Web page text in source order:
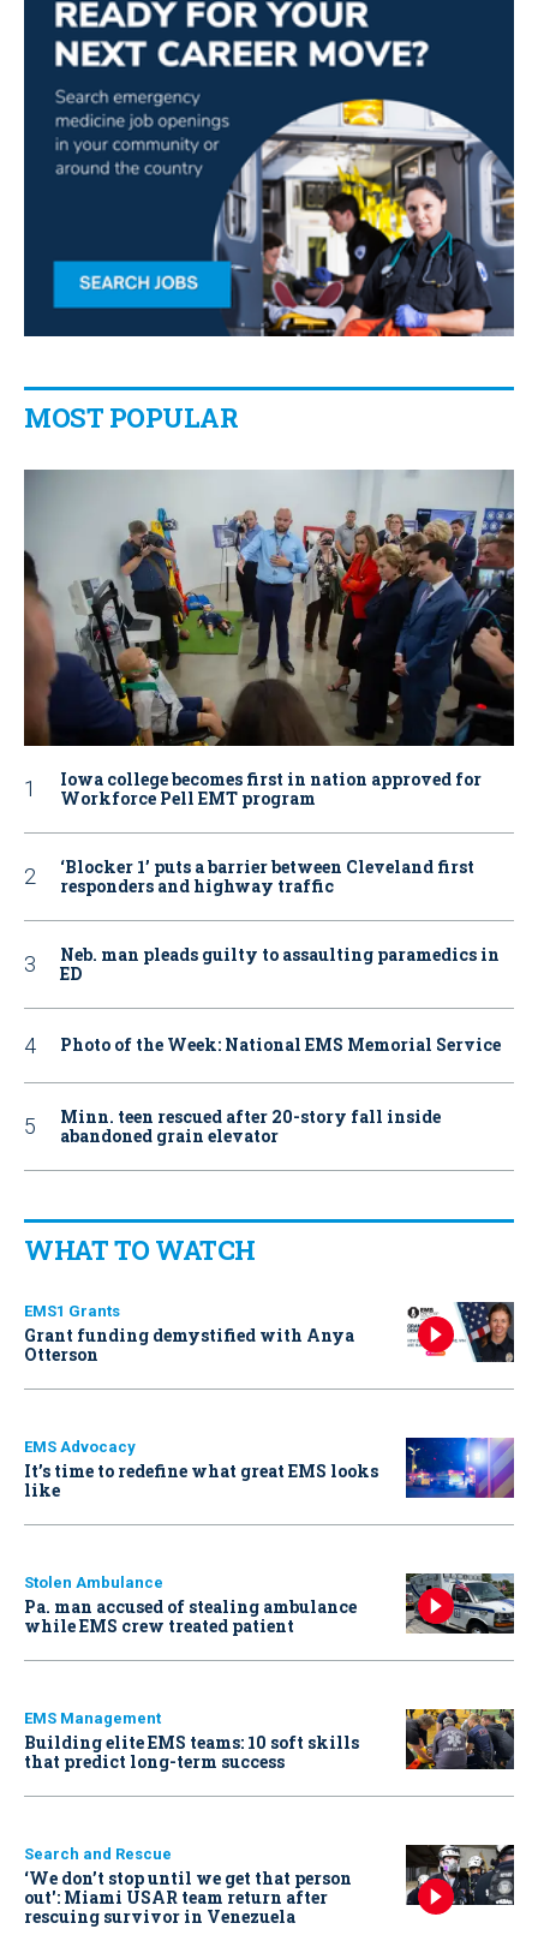
MOST POPULAR
Iowa college becomes first in nation approved for
Workforce Pell EMT program
‘Blocker 1’ puts a barrier between Cleveland first
responders and highway traffic
Neb. man pleads guilty to assaulting paramedics in
ED
Photo of the Week: National EMS Memorial Service
Minn. teen rescued after 20-story fall inside
abandoned grain elevator
WHAT TO WATCH
EMS1 Grants
Grant funding demystified with Anya
Otterson
EMS Advocacy
It’s time to redefine what great EMS looks
like
Stolen Ambulance
Pa. man accused of stealing ambulance
while EMS crew treated patient
EMS Management
Building elite EMS teams: 10 soft skills
that predict long-term success
Search and Rescue
‘We don’t stop until we get that person
out': Miami USAR team return after
rescuing survivor in Venezuela